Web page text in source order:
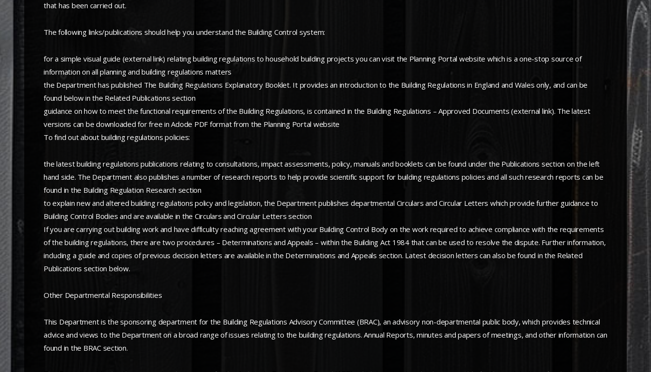
that has been carried out.
The following links/publications should help you understand the Building Control system:
for a simple visual guide (external link) relating building regulations to household building projects you can visit the Planning Portal website which is a one-stop source of
information on all planning and building regulations matters
the Department has published The Building Regulations Explanatory Booklet. It provides an introduction to the Building Regulations in England and Wales only, and can be
found below in the Related Publications section
guidance on how to meet the functional requirements of the Building Regulations, is contained in the Building Regulations – Approved Documents (external link). The latest
versions can be downloaded for free in Adode PDF format from the Planning Portal website
To find out about building regulations policies:
the latest building regulations publications relating to consultations, impact assessments, policy, manuals and booklets can be found under the Publications section on the left
hand side. The Department also publishes a number of research reports to help provide scientific support for building regulations policies and all such research reports can be
found in the Building Regulation Research section
to explain new and altered building regulations policy and legislation, the Department publishes departmental Circulars and Circular Letters which provide further guidance to
Building Control Bodies and are available in the Circulars and Circular Letters section
If you are carrying out building work and have difficulity reaching agreement with your Building Control Body on the work required to achieve compliance with the requirements
of the building regulations, there are two procedures – Determinations and Appeals – within the Building Act 1984 that can be used to resolve the dispute. Further information,
including a guide and copies of previous decision letters are available in the Determinations and Appeals section. Latest decision letters can also be found in the Related
Publications section below.
Other Departmental Responsibilities
This Department is the sponsoring department for the Building Regulations Advisory Committee (BRAC), an advisory non-departmental public body, which provides technical
advice and views to the Department on a broad range of issues relating to the building regulations. Annual Reports, minutes and papers of meetings, and other information can
found in the BRAC section.